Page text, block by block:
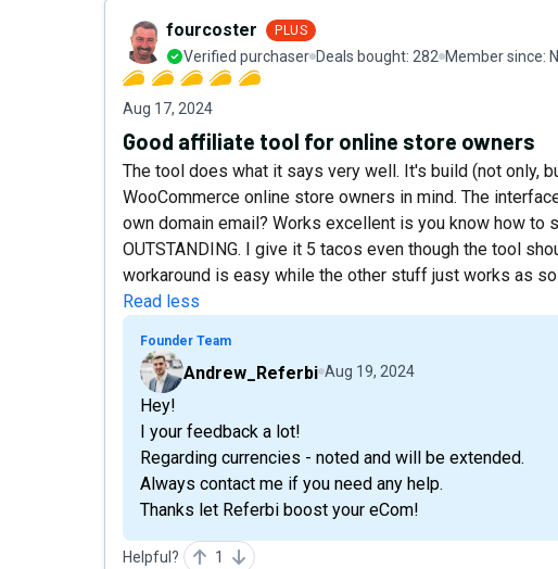
fourcoster PLUS
Verified purchaser Deals bought: 282 Member since:
Aug 17, 2024
Good affiliate tool for online store owners
The tool does what it says very well. It's build (not only,
WooCommerce online store owners in mind. The
own domain email? Works excellent is you know how to
OUTSTANDING. I give it 5 tacos even though the tool
workaround is easy while the other stuff just works as
Read less
Founder Team
Andrew_Referbi Aug 19, 2024
Hey!
I your feedback a lot!
Regarding currencies - noted and will be extended.
Always contact me if you need any help.
Thanks let Referbi boost your eCom!
Helpful? 1